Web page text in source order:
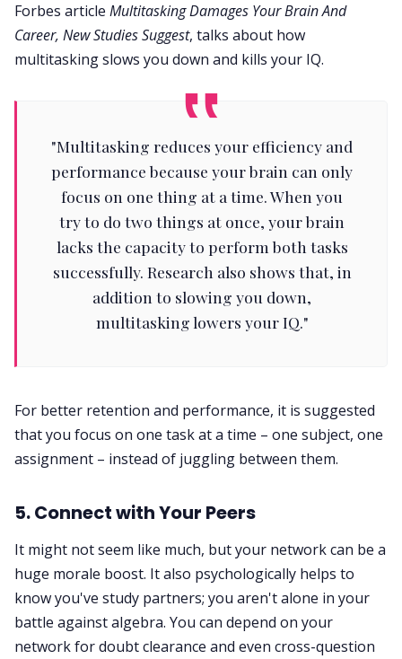
Forbes article Multitasking Damages Your Brain And
Career, New Studies Suggest, talks about how
multitasking slows you down and kills your IQ.
"Multitasking reduces your efficiency and
performance because your brain can only
focus on one thing at a time. When you
try to do two things at once, your brain
lacks the capacity to perform both tasks
successfully. Research also shows that, in
addition to slowing you down,
multitasking lowers your IQ."
For better retention and performance, it is suggested
that you focus on one task at a time – one subject, one
assignment – instead of juggling between them.
5. Connect with Your Peers
It might not seem like much, but your network can be a
huge morale boost. It also psychologically helps to
know you've study partners; you aren't alone in your
battle against algebra. You can depend on your
network for doubt clearance and even cross-question